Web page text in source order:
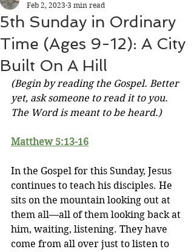
5th Sunday in Ordinary
Time (Ages 9-12): A City
Built On A Hill
Feb 2, 2023 3 min read
(Begin by reading the Gospel. Better
yet, ask someone to read it to you.
The Word is meant to be heard.)
Matthew 5:13-16
In the Gospel for this Sunday, Jesus
continues to teach his disciples. He
sits on the mountain looking out at
them all—all of them looking back at
him, waiting, listening. They have
come from all over just to listen to